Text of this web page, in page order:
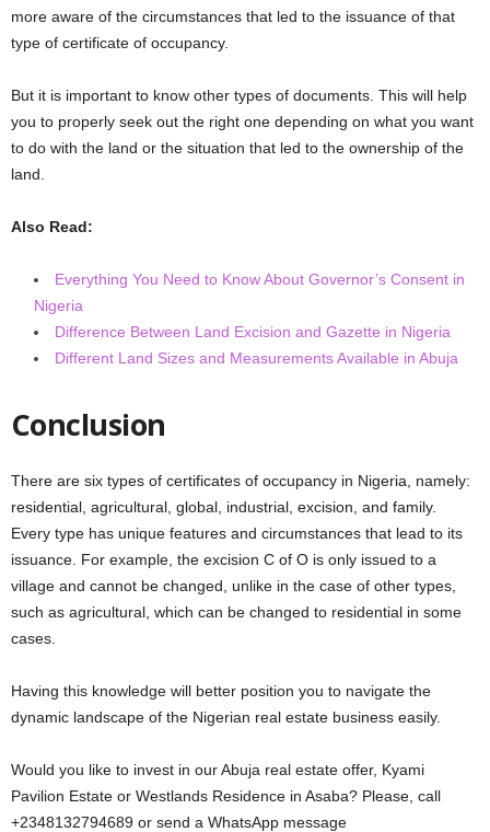
more aware of the circumstances that led to the issuance of that
type of certificate of occupancy.
But it is important to know other types of documents. This will help
you to properly seek out the right one depending on what you want
to do with the land or the situation that led to the ownership of the
land.
Also Read:
Everything You Need to Know About Governor’s Consent in
Nigeria
Difference Between Land Excision and Gazette in Nigeria
Different Land Sizes and Measurements Available in Abuja
Conclusion
There are six types of certificates of occupancy in Nigeria, namely:
residential, agricultural, global, industrial, excision, and family.
Every type has unique features and circumstances that lead to its
issuance. For example, the excision C of O is only issued to a
village and cannot be changed, unlike in the case of other types,
such as agricultural, which can be changed to residential in some
cases.
Having this knowledge will better position you to navigate the
dynamic landscape of the Nigerian real estate business easily.
Would you like to invest in our Abuja real estate offer, Kyami
Pavilion Estate or Westlands Residence in Asaba? Please, call
+2348132794689 or send a WhatsApp message